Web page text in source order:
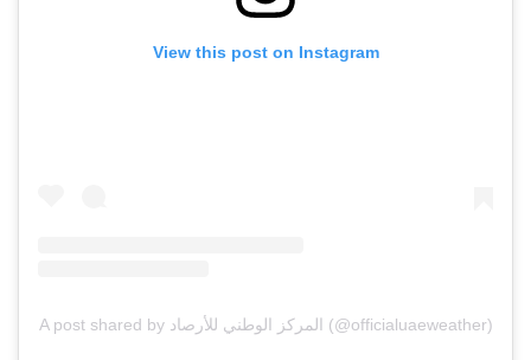
View this post on Instagram
A post shared by المركز الوطني للأرصاد (@officialuaeweather)